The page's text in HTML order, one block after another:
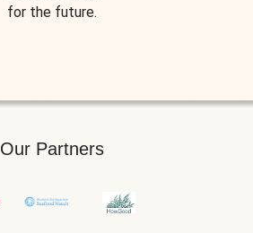
for the future.
Our Partners